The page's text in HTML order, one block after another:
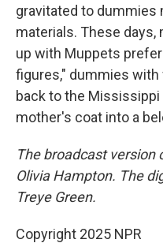
gravitated to dummies
materials. These
up with Muppets
figures," dummies
back to the
mother's coat into a
The broadcast version
Olivia Hampton. The
Treye Green.
Copyright 2025 NPR